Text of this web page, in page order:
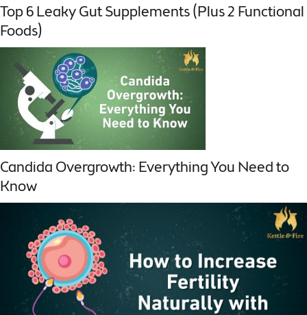
Top 6 Leaky Gut Supplements (Plus 2 Functional
Foods)
Candida Overgrowth: Everything You Need to
Know